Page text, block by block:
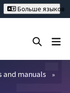
Больше языков
and manuals